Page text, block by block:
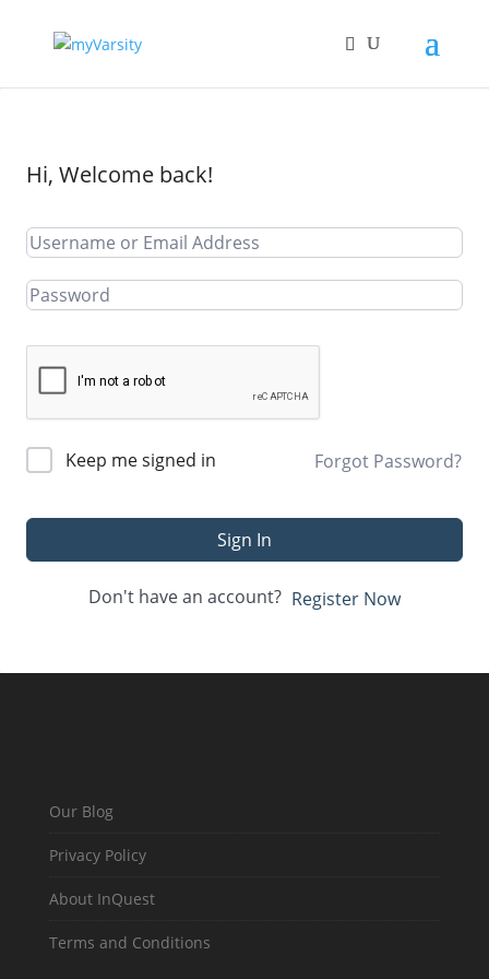
Hi, Welcome back!
Keep me signed in Forgot Password?
Sign In
Don't have an account? Register Now
Our Blog
Privacy Policy
About InQuest
Terms and Conditions